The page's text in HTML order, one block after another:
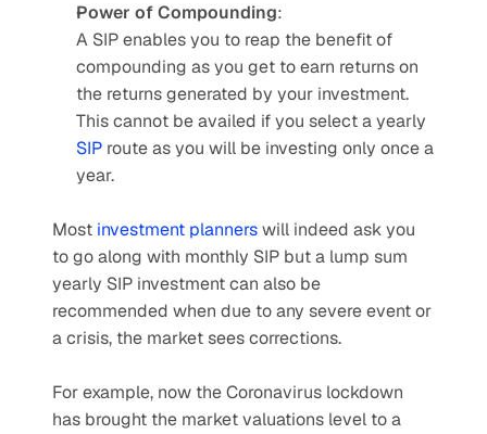
Power of Compounding:
A SIP enables you to reap the benefit of
compounding as you get to earn returns on
the returns generated by your investment.
SIP route as you will be investing only once a
year.
Most investment planners will indeed ask you
to go along with monthly SIP but a lump sum
yearly SIP investment can also be
recommended when due to any severe event or
a crisis, the market sees corrections.
For example, now the Coronavirus lockdown
has brought the market valuations level to a